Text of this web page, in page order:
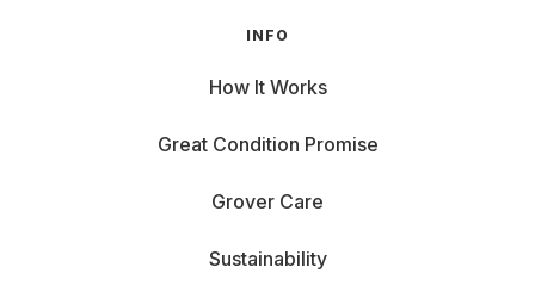
INFO
How It Works
Great Condition Promise
Grover Care
Sustainability